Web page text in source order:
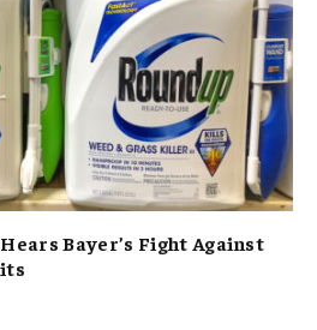
Bayer’s Fight Against